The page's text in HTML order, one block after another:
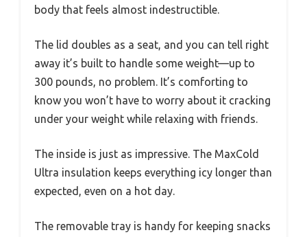
body that feels almost indestructible.
The lid doubles as a seat, and you can tell right
away it’s built to handle some weight—up to
300 pounds, no problem. It’s comforting to
know you won’t have to worry about it cracking
under your weight while relaxing with friends.
The inside is just as impressive. The MaxCold
Ultra insulation keeps everything icy longer than
expected, even on a hot day.
The removable tray is handy for keeping snacks